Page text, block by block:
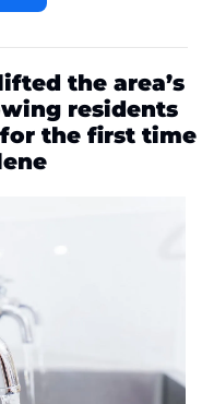
the area’s
residents
the first time